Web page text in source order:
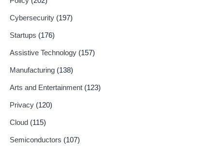
Cybersecurity (197)
Startups (176)
Assistive Technology (157)
Manufacturing (138)
Arts and Entertainment (123)
Privacy (120)
Cloud (115)
Semiconductors (107)